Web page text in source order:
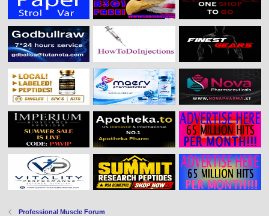
Professional Muscle Forum